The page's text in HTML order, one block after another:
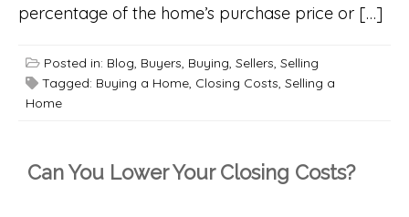
percentage of the home’s purchase price or […]
Posted in: Blog, Buyers, Buying, Sellers, Selling
Tagged: Buying a Home, Closing Costs, Selling a
Home
Can You Lower Your Closing Costs?